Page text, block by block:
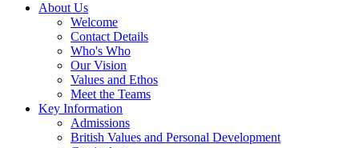
About Us
Welcome
Contact Details
Who's Who
Our Vision
Values and Ethos
Meet the Teams
Key Information
Admissions
British Values and Personal Development